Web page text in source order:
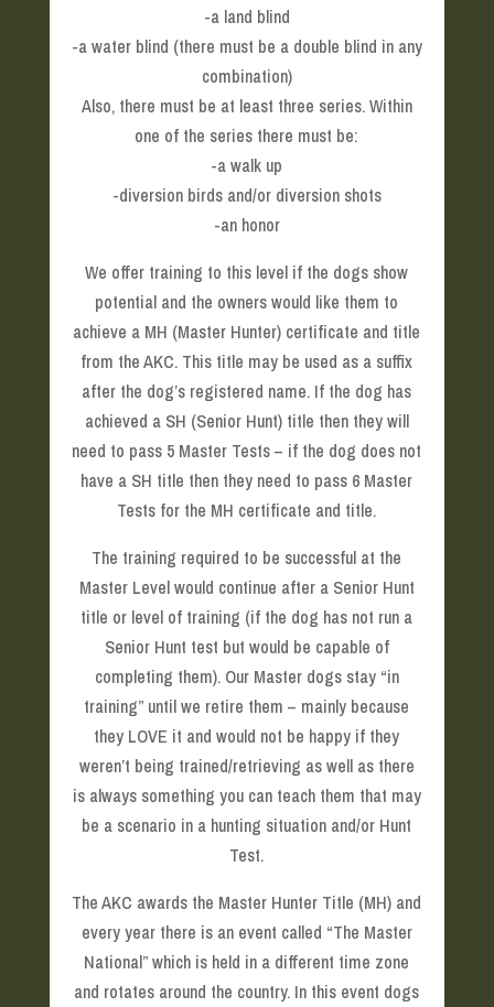
-a land blind
-a water blind (there must be a double blind in any
combination)
Also, there must be at least three series. Within
one of the series there must be:
-a walk up
-diversion birds and/or diversion shots
-an honor
We offer training to this level if the dogs show
potential and the owners would like them to
achieve a MH (Master Hunter) certificate and title
from the AKC. This title may be used as a suffix
after the dog’s registered name. If the dog has
achieved a SH (Senior Hunt) title then they will
need to pass 5 Master Tests – if the dog does not
have a SH title then they need to pass 6 Master
Tests for the MH certificate and title.
The training required to be successful at the
Master Level would continue after a Senior Hunt
title or level of training (if the dog has not run a
Senior Hunt test but would be capable of
completing them). Our Master dogs stay “in
training” until we retire them – mainly because
they LOVE it and would not be happy if they
weren’t being trained/retrieving as well as there
is always something you can teach them that may
be a scenario in a hunting situation and/or Hunt
Test.
The AKC awards the Master Hunter Title (MH) and
every year there is an event called “The Master
National” which is held in a different time zone
and rotates around the country. In this event dogs